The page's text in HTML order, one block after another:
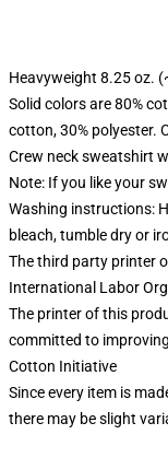
Heavyweight 8.25 oz.
Solid colors are 80%
cotton, 30% polyester.
Crew neck sweatshirt
Note: If you like your
Washing instructions:
bleach, tumble dry or
The third party printer
International Labor
The printer of this
committed to
Cotton Initiative
Since every item is
there may be slight